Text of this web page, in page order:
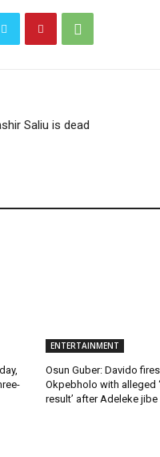
Saliu is dead
ENTERTAINMENT
Osun Guber: Davido
Okpebholo with alleged
result’ after Adeleke jibe